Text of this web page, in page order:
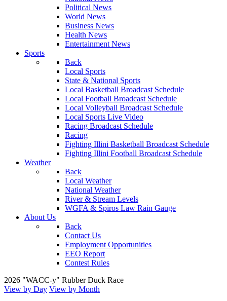
Political News
World News
Business News
Health News
Entertainment News
Sports
Back
Local Sports
State & National Sports
Local Basketball Broadcast Schedule
Local Football Broadcast Schedule
Local Volleyball Broadcast Schedule
Local Sports Live Video
Racing Broadcast Schedule
Racing
Fighting Illini Basketball Broadcast Schedule
Fighting Illini Football Broadcast Schedule
Weather
Back
Local Weather
National Weather
River & Stream Levels
WGFA & Spiros Law Rain Gauge
About Us
Back
Contact Us
Employment Opportunities
EEO Report
Contest Rules
2026 "WACC-y" Rubber Duck Race
View by Day View by Month